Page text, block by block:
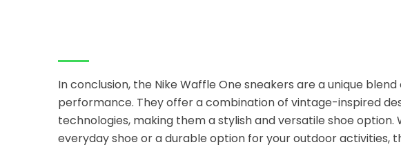
In conclusion, the Nike Waffle One sneakers are a unique
performance. They offer a combination of vintage-inspired
technologies, making them a stylish and versatile shoe
everyday shoe or a durable option for your outdoor activities,